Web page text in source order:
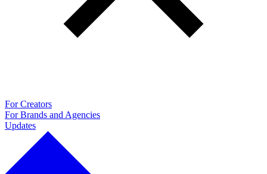
For Creators
For Brands and Agencies
Updates